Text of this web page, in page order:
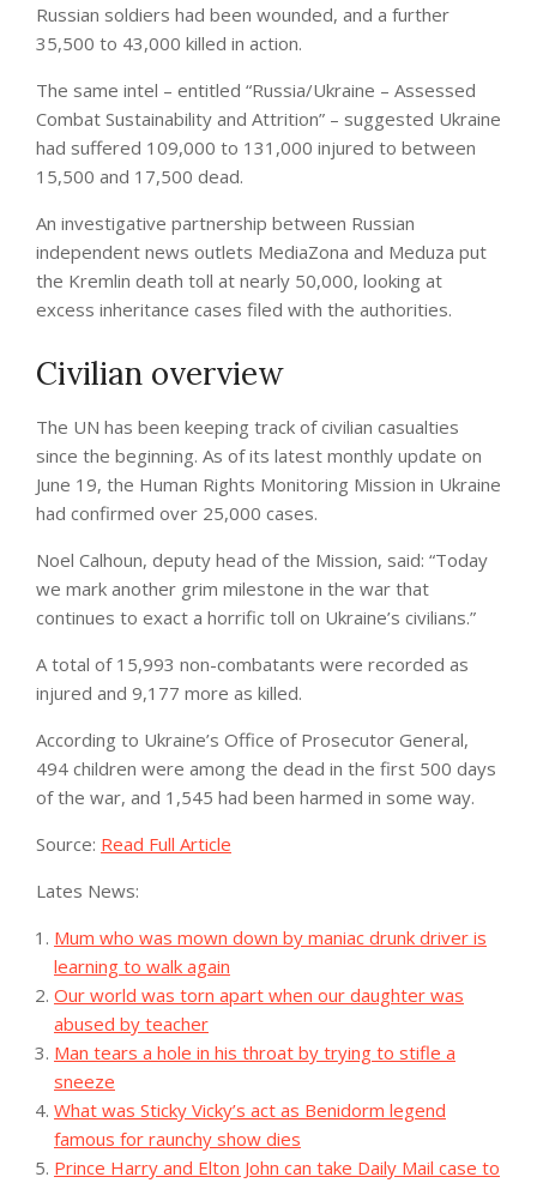
Russian soldiers had been wounded, and a further
35,500 to 43,000 killed in action.
The same intel – entitled “Russia/Ukraine – Assessed
Combat Sustainability and Attrition” – suggested Ukraine
had suffered 109,000 to 131,000 injured to between
15,500 and 17,500 dead.
An investigative partnership between Russian
independent news outlets MediaZona and Meduza put
the Kremlin death toll at nearly 50,000, looking at
excess inheritance cases filed with the authorities.
Civilian overview
The UN has been keeping track of civilian casualties
since the beginning. As of its latest monthly update on
June 19, the Human Rights Monitoring Mission in Ukraine
had confirmed over 25,000 cases.
Noel Calhoun, deputy head of the Mission, said: “Today
we mark another grim milestone in the war that
continues to exact a horrific toll on Ukraine’s civilians.”
A total of 15,993 non-combatants were recorded as
injured and 9,177 more as killed.
According to Ukraine’s Office of Prosecutor General,
494 children were among the dead in the first 500 days
of the war, and 1,545 had been harmed in some way.
Source: Read Full Article
Lates News:
Mum who was mown down by maniac drunk driver is
learning to walk again
Our world was torn apart when our daughter was
abused by teacher
Man tears a hole in his throat by trying to stifle a
sneeze
What was Sticky Vicky’s act as Benidorm legend
famous for raunchy show dies
Prince Harry and Elton John can take Daily Mail case to